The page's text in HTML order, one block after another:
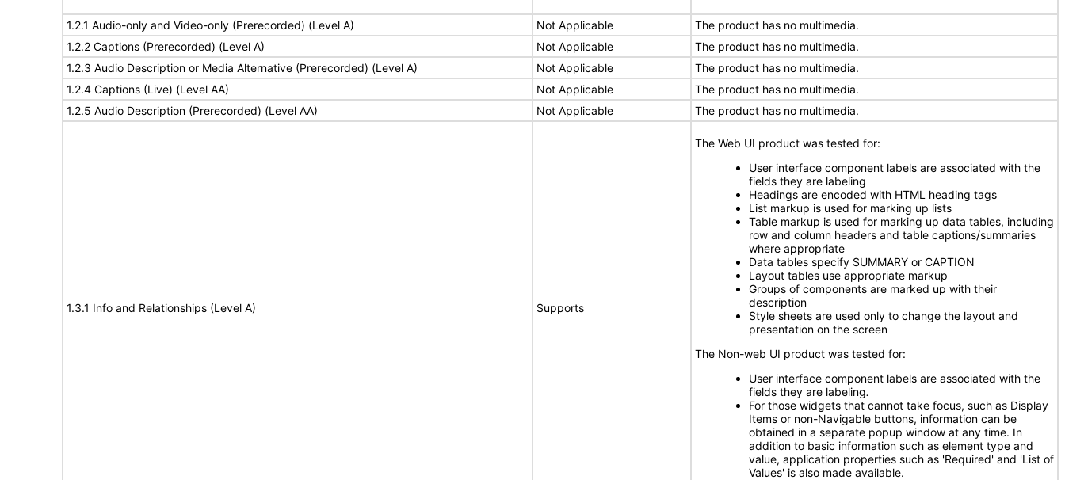
1.2.1 Audio-only and Video-only (Prerecorded) (Level A) Not Applicable
The product has no multimedia.
1.2.2 Captions (Prerecorded) (Level A)
Not Applicable
The product has no multimedia.
1.2.3 Audio Description or Media Alternative (Prerecorded) (Level A)
Not Applicable
The product has no multimedia.
1.2.4 Captions (Live) (Level AA)
Not Applicable
The product has no multimedia.
1.2.5 Audio Description (Prerecorded) (Level AA)
Not Applicable The product has no multimedia.
1.3.1 Info and Relationships (Level A) Supports
The Web UI product was tested for:
User interface component labels are associated with the
fields they are labeling
Headings are encoded with HTML heading tags
List markup is used for marking up lists
Table markup is used for marking up data tables, including
row and column headers and table captions/summaries
where appropriate
Data tables specify SUMMARY or CAPTION
Layout tables use appropriate markup
Groups of components are marked up with their
description
Style sheets are used only to change the layout and
presentation on the screen
The Non-web UI product was tested for:
User interface component labels are associated with the
fields they are labeling.
For those widgets that cannot take focus, such as Display
Items or non-Navigable buttons, information can be
obtained in a separate popup window at any time. In
addition to basic information such as element type and
value, application properties such as 'Required' and 'List of
Values' is also made available.